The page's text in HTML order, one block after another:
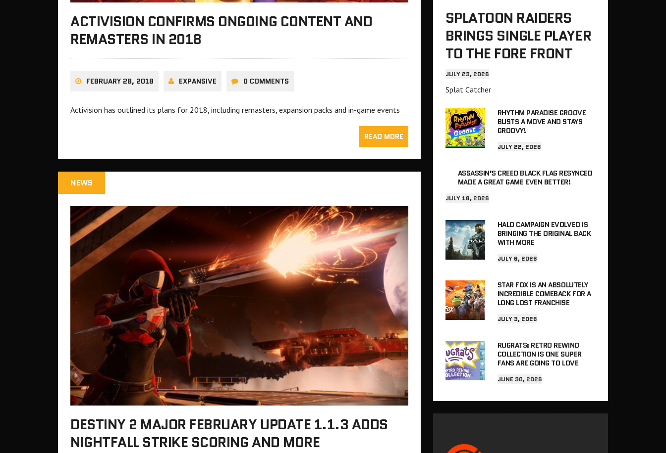
ACTIVISION CONFIRMS ONGOING CONTENT AND
REMASTERS IN 2018
FEBRUARY 28, 2018 EXPANSIVE 0 COMMENTS
Activision has outlined its plans for 2018, including remasters, expansion packs and in-game events
READ MORE
NEWS
DESTINY 2 MAJOR FEBRUARY UPDATE 1.1.3 ADDS
NIGHTFALL STRIKE SCORING AND MORE
SPLATOON RAIDERS
BRINGS SINGLE PLAYER
TO THE FORE FRONT
JULY 23, 2026
Splat Catcher
RHYTHM PARADISE GROOVE
BUSTS A MOVE AND STAYS
GROOVY!
JULY 22, 2026
ASSASSIN’S CREED BLACK FLAG RESYNCED
MADE A GREAT GAME EVEN BETTER!
JULY 18, 2026
HALO CAMPAIGN EVOLVED IS
BRINGING THE ORIGINAL BACK
WITH MORE
JULY 6, 2026
STAR FOX IS AN ABSOLUTELY
INCREDIBLE COMEBACK FOR A
LONG LOST FRANCHISE
JULY 3, 2026
RUGRATS: RETRO REWIND
COLLECTION IS ONE SUPER
FANS ARE GOING TO LOVE
JUNE 30, 2026